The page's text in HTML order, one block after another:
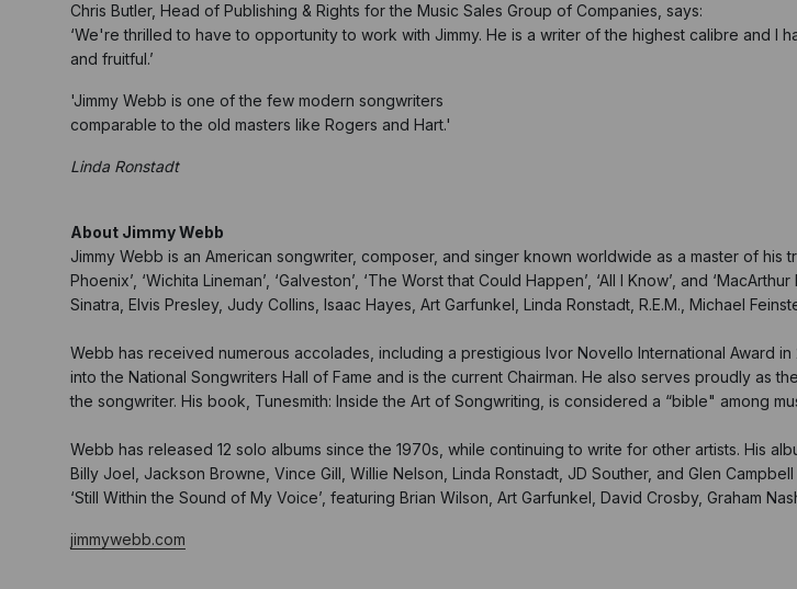
Chris Butler, Head of Publishing & Rights for the Music Sales Group of Companies, says:
‘We're thrilled to have to opportunity to work with Jimmy. He is a writer of the highest calibre and
and fruitful.’
'Jimmy Webb is one of the few modern songwriters
comparable to the old masters like Rogers and Hart.'
Linda Ronstadt
About Jimmy Webb
Jimmy Webb is an American songwriter, composer, and singer known worldwide as a master of his
Phoenix’, ‘Wichita Lineman’, ‘Galveston’, ‘The Worst that Could Happen’, ‘All I Know’, and
Sinatra, Elvis Presley, Judy Collins, Isaac Hayes, Art Garfunkel, Linda Ronstadt, R.E.M., Michael
Webb has received numerous accolades, including a prestigious Ivor Novello International Award
into the National Songwriters Hall of Fame and is the current Chairman. He also serves proudly as
the songwriter. His book, Tunesmith: Inside the Art of Songwriting, is considered a “bible" among
Webb has released 12 solo albums since the 1970s, while continuing to write for other artists. His
Billy Joel, Jackson Browne, Vince Gill, Willie Nelson, Linda Ronstadt, JD Souther, and Glen
‘Still Within the Sound of My Voice’, featuring Brian Wilson, Art Garfunkel, David Crosby, Graham
jimmywebb.com